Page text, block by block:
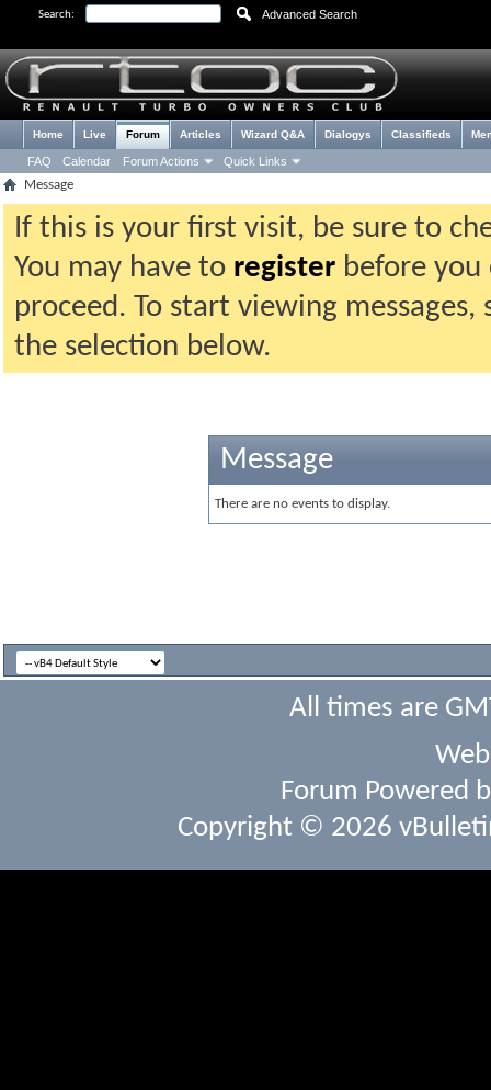
Search: Advanced Search
Home Live Forum
FAQ Calendar Forum Actions Quick Links
Articles Wizard Q&A Dialogys Classifieds
Message
If this is your first visit, be sure to
You may have to register before
proceed. To start viewing
the selection below.
Message
There are no events to display.
All times are
Forum Powered
Copyright © 2026